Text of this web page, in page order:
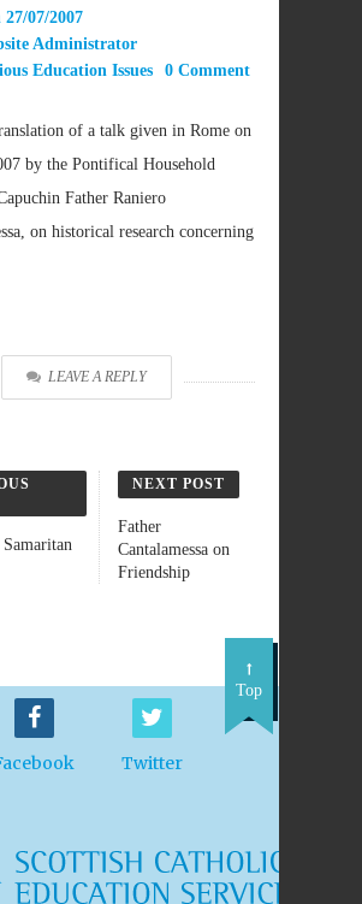
27/07/2007
Administrator
Education Issues 0 Comment
of a talk given in Rome on
by the Pontifical Household
Father Raniero
on historical research concerning
LEAVE A REPLY
NEXT POST
Father
Cantalamessa on
Friendship
Twitter
Top